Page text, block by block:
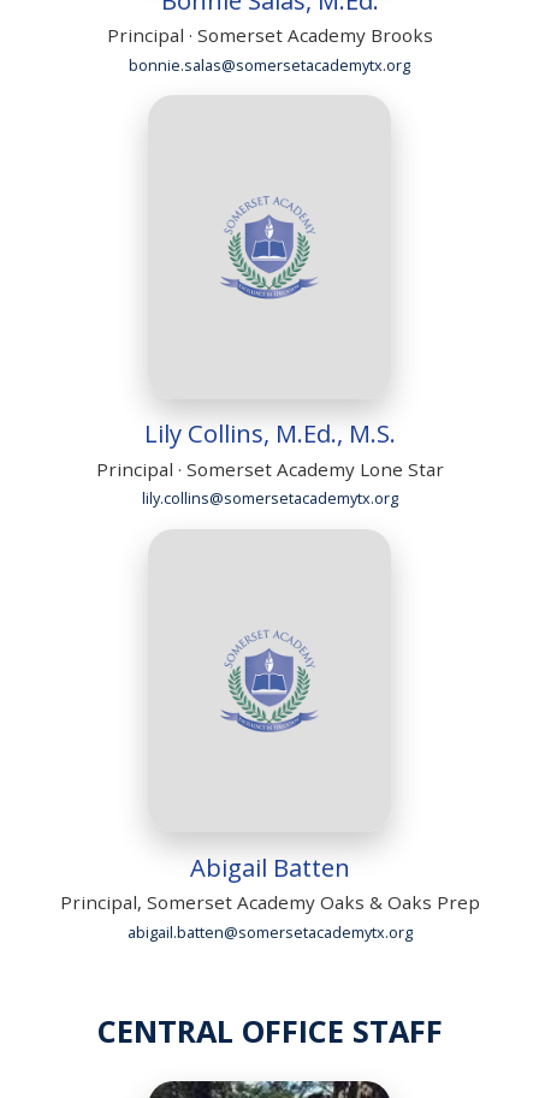
Principal · Somerset Academy Brooks
bonnie.salas@somersetacademytx.org
Lily Collins, M.Ed., M.S.
Principal · Somerset Academy Lone Star
lily.collins@somersetacademytx.org
Abigail Batten
Principal, Somerset Academy Oaks & Oaks Prep
abigail.batten@somersetacademytx.org
CENTRAL OFFICE STAFF